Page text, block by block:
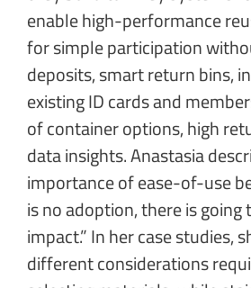
enable high-performance
for simple participation
deposits, smart return bins,
existing ID cards and
of container options, high
data insights. Anastasia
importance of ease-of-use
is no adoption, there is going
impact.” In her case studies,
different considerations